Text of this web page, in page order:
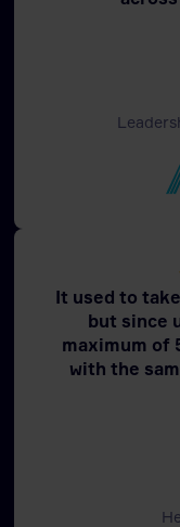
It used to
but since
maximum of
with the